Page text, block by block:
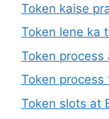
Token kaise
Token lene ka
Token process
Token process
Token slots at